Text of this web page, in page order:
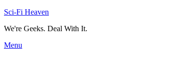
Skip
content
Sci-Fi Heaven
We're Geeks. Deal With It.
Menu